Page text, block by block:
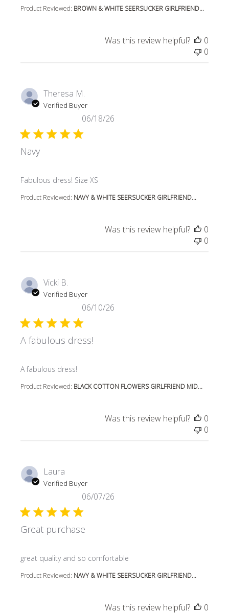
Product Reviewed: BROWN & WHITE SEERSUCKER GIRLFRIEND...
Was this review helpful?
0
0
Theresa M.
Verified Buyer
Navy
Fabulous dress! Size XS
read more about review content
Product Reviewed: NAVY & WHITE SEERSUCKER GIRLFRIEND...
06/18/26
Was this review helpful?
0
0
Vicki B.
Verified Buyer
A fabulous dress!
A fabulous dress!
read more about review content
Product Reviewed: BLACK COTTON FLOWERS GIRLFRIEND MID...
06/10/26
Was this review helpful?
0
0
Laura
Verified Buyer
Great purchase
great quality and so comfortable
read more about review content
Product Reviewed: NAVY & WHITE SEERSUCKER GIRLFRIEND...
06/07/26
Was this review helpful?
0